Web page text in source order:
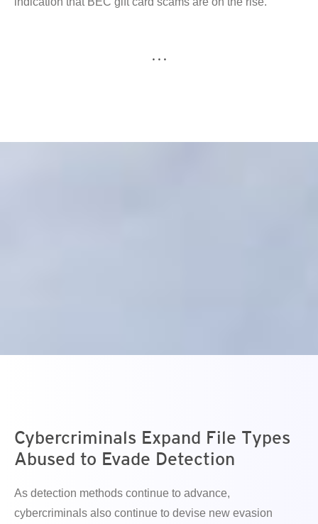
. . .
Cybercriminals Expand File Types
Abused to Evade Detection
As detection methods continue to advance,
cybercriminals also continue to devise new evasion